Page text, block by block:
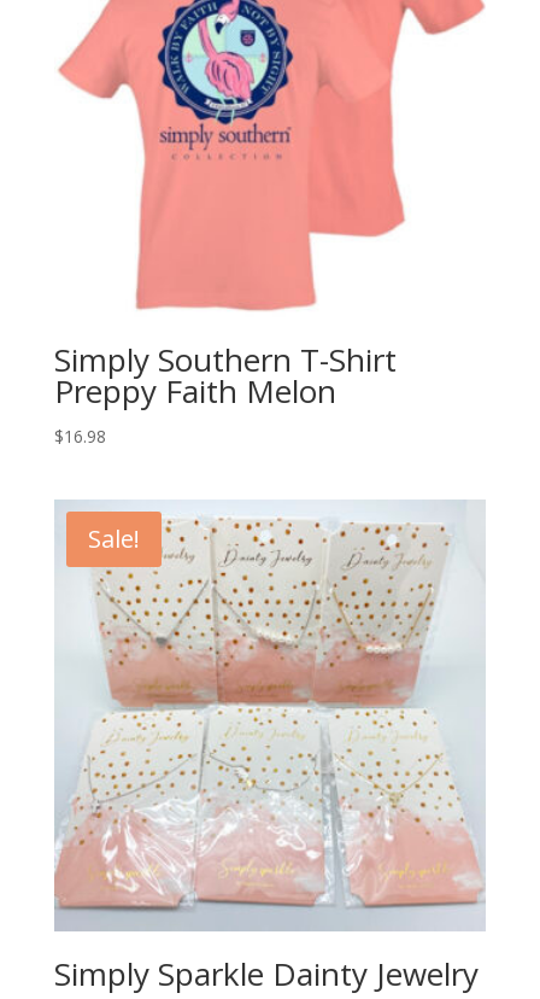
Simply Southern T-Shirt
Preppy Faith Melon
$16.98
Sale!
Simply Sparkle Dainty Jewelry